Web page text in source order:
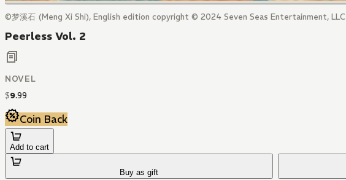
©梦溪石 (Meng Xi Shi), English edition copyright © 2024 Seven Seas Entertainment, LLC
Peerless Vol. 2
NOVEL
$9.99
Coin Back
Add to cart
Buy as gift